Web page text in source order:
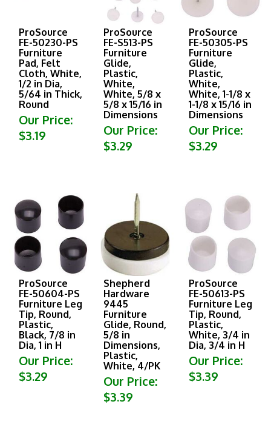
ProSource
FE-50230-PS
Furniture
Pad, Felt
Cloth, White,
1/2 in Dia,
5/64 in Thick,
Round
Our Price:
$3.19
ProSource
FE-S513-PS
Furniture
Glide,
Plastic,
White,
White, 5/8 x
5/8 x 15/16 in
Dimensions
Our Price:
$3.29
ProSource
FE-50305-PS
Furniture
Glide,
Plastic,
White,
White, 1-1/8 x
1-1/8 x 15/16 in
Dimensions
Our Price:
$3.29
ProSource
FE-50604-PS
Furniture Leg
Tip, Round,
Plastic,
Black, 7/8 in
Dia, 1 in H
Our Price:
$3.29
Shepherd
Hardware
9445
Furniture
Glide, Round,
5/8 in
Dimensions,
Plastic,
White, 4/PK
Our Price:
$3.39
ProSource
FE-50613-PS
Furniture Leg
Tip, Round,
Plastic,
White, 3/4 in
Dia, 3/4 in H
Our Price:
$3.39